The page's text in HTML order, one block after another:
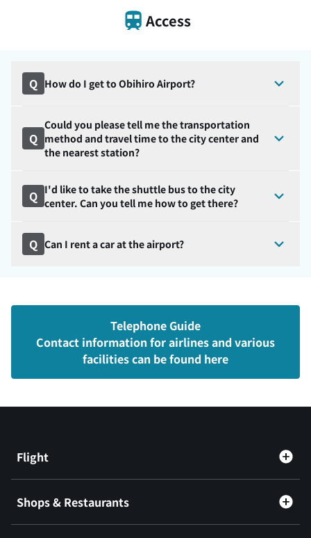
Access
Q How do I get to Obihiro Airport?
Q
Could you please tell me the transportation
method and travel time to the city center and
the nearest station?
Q I'd like to take the shuttle bus to the city
center. Can you tell me how to get there?
Q Can I rent a car at the airport?
Telephone Guide
Contact information for airlines and various
facilities can be found here
Flight
Shops & Restaurants